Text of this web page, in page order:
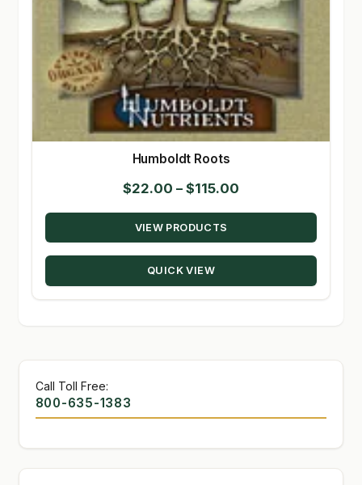
Humboldt Roots
$22.00 – $115.00
range:
through
VIEW PRODUCTS
QUICK VIEW
Call Toll Free:
800-635-1383